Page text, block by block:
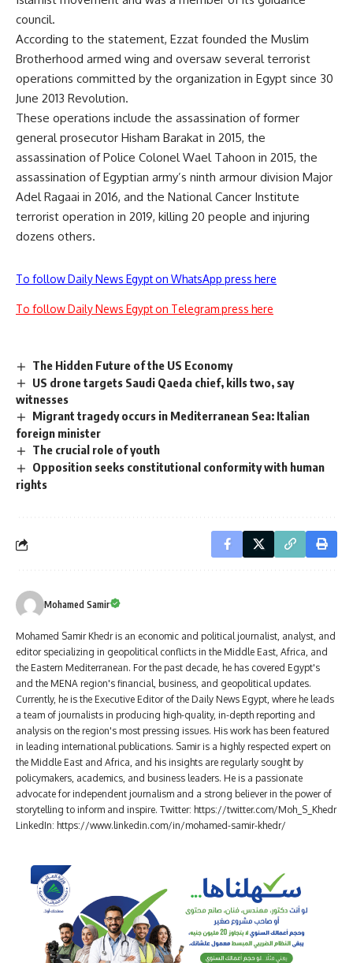
council.
According to the statement, Ezzat founded the Muslim
Brotherhood armed wing and oversaw several terrorist
operations committed by the organization in Egypt since 30
June 2013 Revolution.
These operations include the assassination of former
general prosecutor Hisham Barakat in 2015, the
assassination of Police Colonel Wael Tahoon in 2015, the
assassination of Egyptian army’s ninth armour division Major
Adel Ragaai in 2016, and the National Cancer Institute
terrorist operation in 2019, killing 20 people and injuring
dozens others.
To follow Daily News Egypt on WhatsApp press here
To follow Daily News Egypt on Telegram press here
The Hidden Future of the US Economy
US drone targets Saudi Qaeda chief, kills two, say
witnesses
Migrant tragedy occurs in Mediterranean Sea: Italian
foreign minister
The crucial role of youth
Opposition seeks constitutional conformity with human
rights
Mohamed Samir
Mohamed Samir Khedr is an economic and political journalist, analyst, and
editor specializing in geopolitical conflicts in the Middle East, Africa, and
the Eastern Mediterranean. For the past decade, he has covered Egypt's
and the MENA region's financial, business, and geopolitical updates.
Currently, he is the Executive Editor of the Daily News Egypt, where he leads
a team of journalists in producing high-quality, in-depth reporting and
analysis on the region's most pressing issues. His work has been featured
in leading international publications. Samir is a highly respected expert on
the Middle East and Africa, and his insights are regularly sought by
policymakers, academics, and business leaders. He is a passionate
advocate for independent journalism and a strong believer in the power of
storytelling to inform and inspire. Twitter: https://twitter.com/Moh_S_Khedr
LinkedIn: https://www.linkedin.com/in/mohamed-samir-khedr/